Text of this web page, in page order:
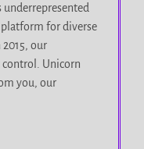
platform for diverse
our
Unicorn
you, our